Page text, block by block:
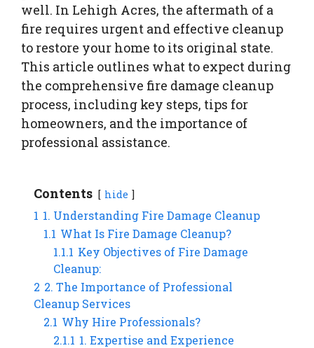
well. In Lehigh Acres, the aftermath of a
fire requires urgent and effective cleanup
to restore your home to its original state.
This article outlines what to expect during
the comprehensive fire damage cleanup
process, including key steps, tips for
homeowners, and the importance of
professional assistance.
Contents hide
1 1. Understanding Fire Damage Cleanup
1.1 What Is Fire Damage Cleanup?
1.1.1 Key Objectives of Fire Damage
Cleanup:
2 2. The Importance of Professional
Cleanup Services
2.1 Why Hire Professionals?
2.1.1 1. Expertise and Experience